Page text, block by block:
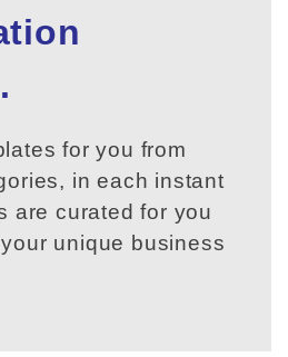
for you from
in each instant
are curated for you
unique business